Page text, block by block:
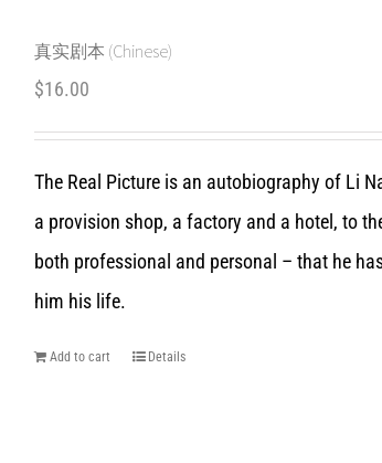
真实剧本 (Chinese)
$16.00
The Real Picture is an autobiography of Li
a provision shop, a factory and a hotel, to
both professional and personal – that he
him his life.
Add to cart Details